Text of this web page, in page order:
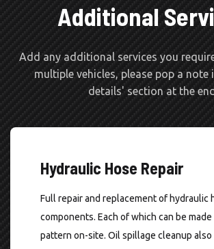
Additional
Add any additional services you
multiple vehicles, please pop a note
details' section at the end.
Hydraulic Hose Repair
Full repair and replacement of hydraulic
components. Each of which can be
pattern on-site. Oil spillage cleanup also